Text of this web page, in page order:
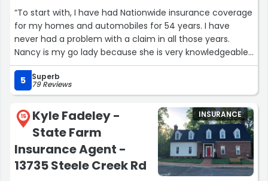
“To start with, I have had Nationwide insurance coverage
for my homes and automobiles for 54 years. I have
never had a problem with a claim in all those years.
Nancy is my go lady because she is very knowledgeable,
patient and goes out of her way to help me with any
insurance questions or problems. Luckily there hasn't
been too many claims but when I needed to file,
Nationwide was if you will "On my side."”
5 Superb
79 Reviews
15
Kyle Fadeley -
State Farm
Insurance Agent -
13735 Steele Creek Rd
INSURANCE